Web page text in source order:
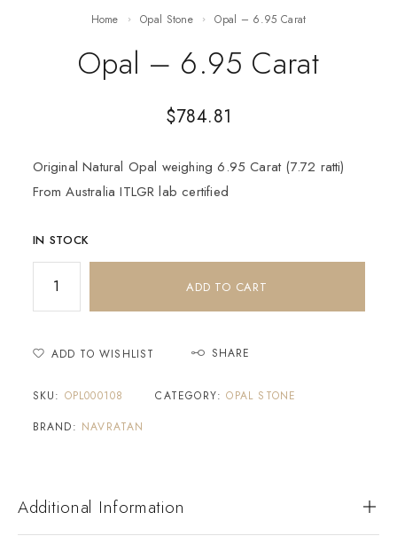
Home Opal Stone Opal – 6.95 Carat
Opal – 6.95 Carat
$784.81
Original Natural Opal weighing 6.95 Carat (7.72 ratti)
From Australia ITLGR lab certified
IN STOCK
ADD TO CART
ADD TO WISHLIST SHARE
SKU: OPL000108 CATEGORY:OPAL STONE
BRAND: NAVRATAN
Additional Information